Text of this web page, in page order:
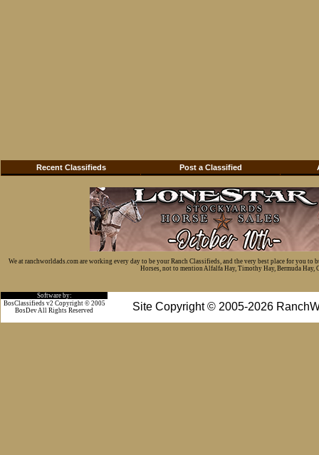
Recent Classifieds Post a Classified
We at ranchworldads.com are working every day to be your Ranch Classifieds, and the very best place for you
Horses, not to mention Alfalfa Hay, Timothy Hay, Bermuda Hay,
Software by:
Site Copyright © 2005-2026
BosClassifieds v2 Copyright © 2005
BosDev All Rights Reserved